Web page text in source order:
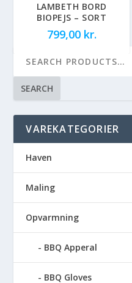
LAMBETH BORD
BIOPEJS – SORT
799,00 kr.
SEARCH
VAREKATEGORIER
Haven
Maling
Opvarmning
BBQ Apperal
BBQ Gloves